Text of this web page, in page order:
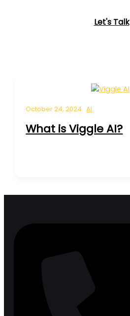
Let's Talk
October 24, 2024 AI
What is Viggle AI?